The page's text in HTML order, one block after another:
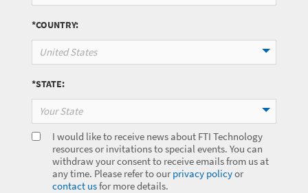
*COUNTRY:
United States
*STATE:
Your State
I would like to receive news about FTI Technology
resources or invitations to special events. You can
withdraw your consent to receive emails from us at
any time. Please refer to our privacy policyor
contact usfor more details.